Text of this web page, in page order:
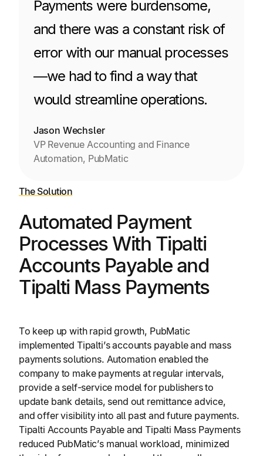
Payments were burdensome,
and there was a constant risk of
error with our manual processes
—we had to find a way that
would streamline operations.
Jason Wechsler
VP Revenue Accounting and Finance
Automation, PubMatic
The Solution
Automated Payment
Processes With Tipalti
Accounts Payable and
Tipalti Mass Payments
To keep up with rapid growth, PubMatic
implemented Tipalti’s accounts payable and mass
payments solutions. Automation enabled the
company to make payments at regular intervals,
provide a self-service model for publishers to
update bank details, send out remittance advice,
and offer visibility into all past and future payments.
Tipalti Accounts Payable and Tipalti Mass Payments
reduced PubMatic’s manual workload, minimized